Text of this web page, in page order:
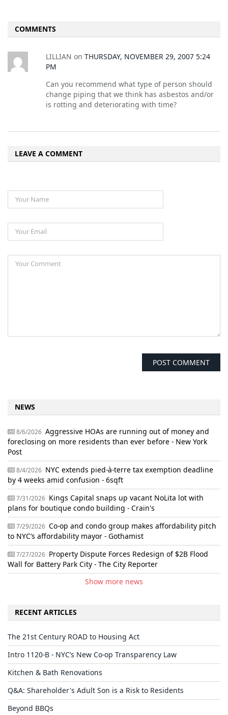
COMMENTS
LILLIAN on THURSDAY, NOVEMBER 29, 2007 5:24
PM
Can you recommend what type of person should
change piping that we think has asbestos and/or
is rotting and deteriorating with time?
LEAVE A COMMENT
NEWS
8/6/2026 Aggressive HOAs are running out of money and
foreclosing on more residents than ever before - New York
Post
8/4/2026 NYC extends pied-à-terre tax exemption deadline
by 4 weeks amid confusion - 6sqft
7/31/2026 Kings Capital snaps up vacant NoLita lot with
plans for boutique condo building - Crain's
7/29/2026 Co-op and condo group makes affordability pitch
to NYC’s affordability mayor - Gothamist
7/27/2026 Property Dispute Forces Redesign of $2B Flood
Wall for Battery Park City - The City Reporter
Show more news
RECENT ARTICLES
The 21st Century ROAD to Housing Act
Intro 1120-B - NYC’s New Co-op Transparency Law
Kitchen & Bath Renovations
Q&A: Shareholder's Adult Son is a Risk to Residents
Beyond BBQs